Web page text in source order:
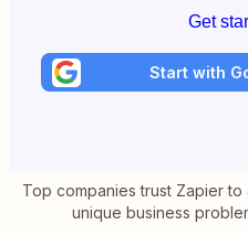
Get
Start with
Top companies trust Zapier
unique business